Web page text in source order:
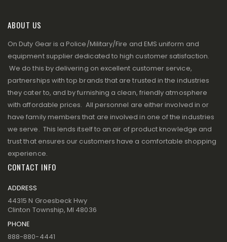
ABOUT US
On Duty Gear is a Police/Military/Fire and EMS uniform and
equipment supplier dedicated to high customer satisfaction.
We do this by delivering on excellent customer service,
partnerships with top brands that are trusted in the industries
they cater to, and by furnishing a clean, friendly atmosphere
with affordable prices. All personnel are either involved in or
have family members that are involved in one of the industries
we serve. This lends itself to an air of product knowledge and
trust that ensures our customers have a comfortable shopping
experience.
CONTACT INFO
ADDRESS
44315 N Groesbeck Hwy
Clinton Township, MI 48036
PHONE
888-880-4441